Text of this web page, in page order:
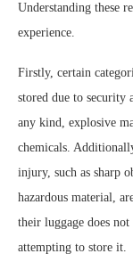
Understanding these
experience.
Firstly, certain
stored due to security
any kind, explosive
chemicals.
injury, such as sharp
hazardous material,
their luggage does
attempting to store it.